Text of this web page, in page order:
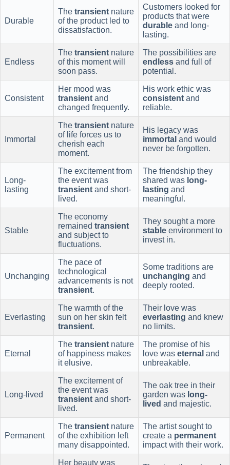
Durable
The transient nature
of the product led to
dissatisfaction.
Customers looked for
products that were
durable and long-
lasting.
Endless
The transient nature
of this moment will
soon pass.
The possibilities are
endless and full of
potential.
Consistent
Her mood was
transient and
changed frequently.
His work ethic was
consistent and
reliable.
Immortal
The transient nature
of life forces us to
cherish each
moment.
His legacy was
immortal and would
never be forgotten.
Long-
lasting
The excitement from
the event was
transient and short-
lived.
The friendship they
shared was long-
lasting and
meaningful.
Stable
The economy
remained transient
and subject to
fluctuations.
They sought a more
stable environment to
invest in.
Unchanging
The pace of
technological
advancements is not
transient.
Some traditions are
unchanging and
deeply rooted.
Everlasting
The warmth of the
sun on her skin felt
transient.
Their love was
everlasting and knew
no limits.
Eternal
The transient nature
of happiness makes
it elusive.
The promise of his
love was eternal and
unbreakable.
Long-lived
The excitement of
the event was
transient and short-
lived.
The oak tree in their
garden was long-
lived and majestic.
Permanent
The transient nature
of the exhibition left
many disappointed.
The artist sought to
create a permanent
impact with their work.
Her beauty was